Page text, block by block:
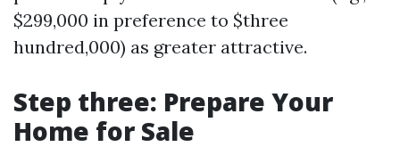
$299,000 in preference to $three
hundred,000) as greater attractive.
Step three: Prepare Your
Home for Sale